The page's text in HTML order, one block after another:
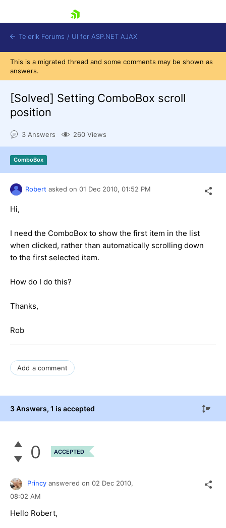
Shopping cart
Login
Contact Us
Request Trial
Telerik Forums / UI for ASP.NET AJAX
This is a migrated thread and some comments may be shown as
answers.
[Solved] Setting ComboBox scroll
position
3 Answers 260 Views
ComboBox
Robert asked on 01 Dec 2010, 01:52 PM
Hi,
I need the ComboBox to show the first item in the list
when clicked, rather than automatically scrolling down
to the first selected item.
How do I do this?
Thanks,
Rob
Add a comment
3 Answers, 1 is accepted
0 ACCEPTED
Princy answered on 02 Dec 2010,
08:02 AM
Hello Robert,